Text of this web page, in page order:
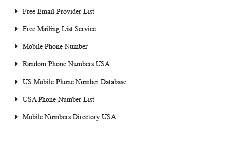
Free Email Provider List
Free Mailing List Service
Mobile Phone Number
Random Phone Numbers USA
US Mobile Phone Number Database
USA Phone Number List
Mobile Numbers Directory USA